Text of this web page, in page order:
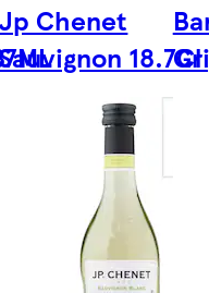
Jp Chenet
18.7Cl